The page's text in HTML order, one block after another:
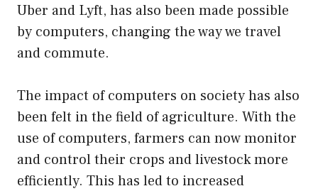
Uber and Lyft, has also been made possible
by computers, changing the way we travel
and commute.
The impact of computers on society has also
been felt in the field of agriculture. With the
use of computers, farmers can now monitor
and control their crops and livestock more
efficiently. This has led to increased